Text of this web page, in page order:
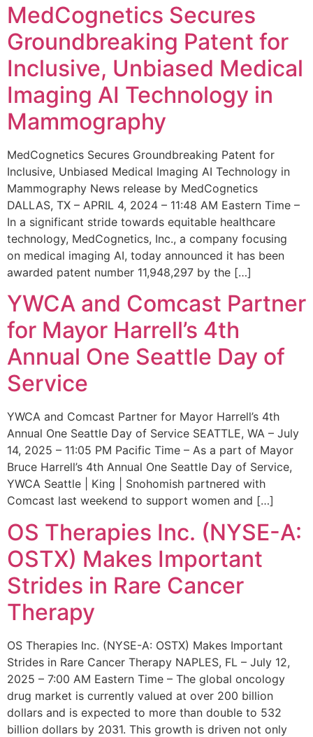
MedCognetics Secures
Groundbreaking Patent for
Inclusive, Unbiased Medical
Imaging AI Technology in
Mammography
MedCognetics Secures Groundbreaking Patent for
Inclusive, Unbiased Medical Imaging AI Technology in
Mammography News release by MedCognetics
DALLAS, TX – APRIL 4, 2024 – 11:48 AM Eastern Time –
In a significant stride towards equitable healthcare
technology, MedCognetics, Inc., a company focusing
on medical imaging AI, today announced it has been
awarded patent number 11,948,297 by the […]
YWCA and Comcast Partner
for Mayor Harrell’s 4th
Annual One Seattle Day of
Service
YWCA and Comcast Partner for Mayor Harrell’s 4th
Annual One Seattle Day of Service SEATTLE, WA – July
14, 2025 – 11:05 PM Pacific Time – As a part of Mayor
Bruce Harrell’s 4th Annual One Seattle Day of Service,
YWCA Seattle | King | Snohomish partnered with
Comcast last weekend to support women and […]
OS Therapies Inc. (NYSE-A:
OSTX) Makes Important
Strides in Rare Cancer
Therapy
OS Therapies Inc. (NYSE-A: OSTX) Makes Important
Strides in Rare Cancer Therapy NAPLES, FL – July 12,
2025 – 7:00 AM Eastern Time – The global oncology
drug market is currently valued at over 200 billion
dollars and is expected to more than double to 532
billion dollars by 2031. This growth is driven not only